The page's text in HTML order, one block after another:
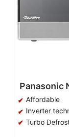
Panasonic
Affordable
Inverter
Turbo